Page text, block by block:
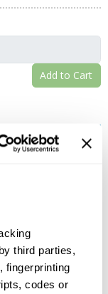
third parties,
fingerprinting
codes or
Add to Cart